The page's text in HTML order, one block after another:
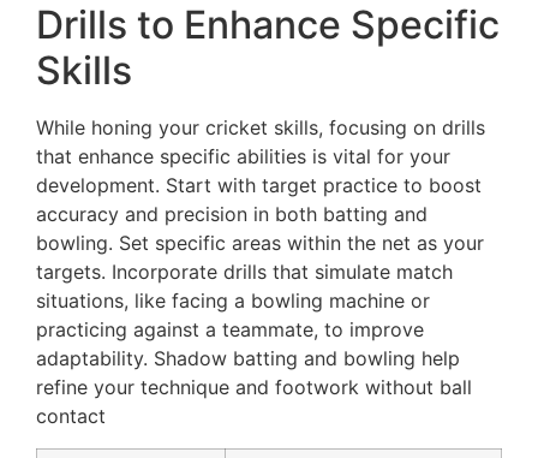
Drills to Enhance Specific
Skills
While honing your cricket skills, focusing on drills
that enhance specific abilities is vital for your
development. Start with target practice to boost
accuracy and precision in both batting and
bowling. Set specific areas within the net as your
targets. Incorporate drills that simulate match
situations, like facing a bowling machine or
practicing against a teammate, to improve
adaptability. Shadow batting and bowling help
refine your technique and footwork without ball
contact